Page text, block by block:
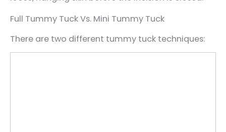
Full Tummy Tuck Vs. Mini Tummy Tuck
There are two different tummy tuck techniques: